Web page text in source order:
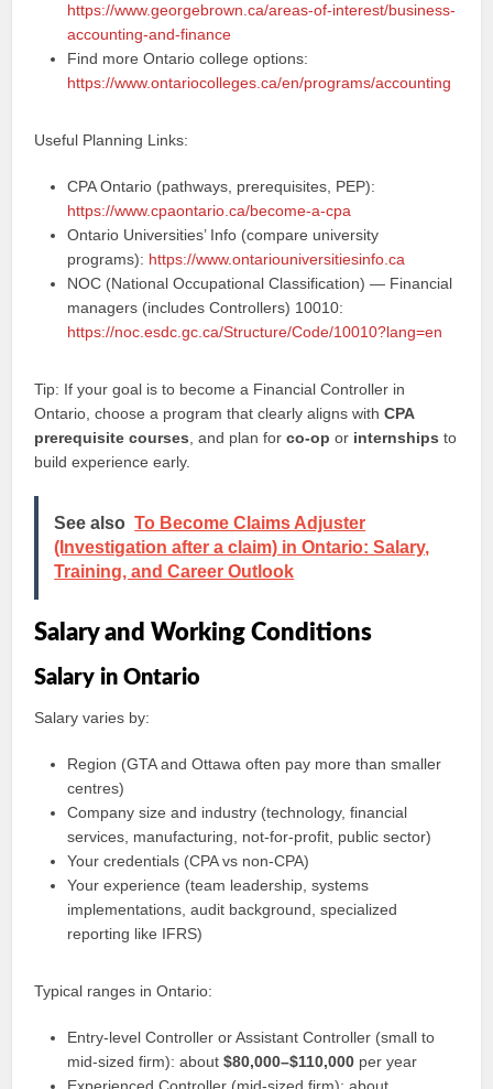
https://www.georgebrown.ca/areas-of-interest/business-
accounting-and-finance
Find more Ontario college options:
https://www.ontariocolleges.ca/en/programs/accounting
Useful Planning Links:
CPA Ontario (pathways, prerequisites, PEP):
https://www.cpaontario.ca/become-a-cpa
Ontario Universities’ Info (compare university
programs): https://www.ontariouniversitiesinfo.ca
NOC (National Occupational Classification) — Financial
managers (includes Controllers) 10010:
https://noc.esdc.gc.ca/Structure/Code/10010?lang=en
Tip: If your goal is to become a Financial Controller in
Ontario, choose a program that clearly aligns withCPA
prerequisite courses , and plan forco-op or internships to
build experience early.
See also To Become Claims Adjuster
(Investigation after a claim) in Ontario: Salary,
Training, and Career Outlook
Salary and Working Conditions
Salary in Ontario
Salary varies by:
Region (GTA and Ottawa often pay more than smaller
centres)
Company size and industry (technology, financial
services, manufacturing, not-for-profit, public sector)
Your credentials (CPA vs non-CPA)
Your experience (team leadership, systems
implementations, audit background, specialized
reporting like IFRS)
Typical ranges in Ontario:
Entry-level Controller or Assistant Controller (small to
mid-sized firm): about$80,000–$110,000 per year